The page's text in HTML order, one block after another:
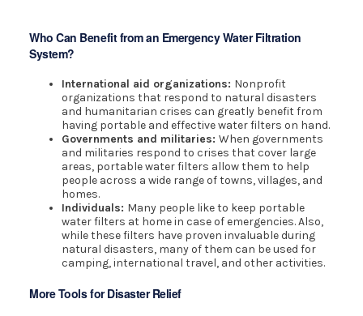
Who Can Benefit from an Emergency Water Filtration
System?
International aid organizations: Nonprofit
organizations that respond to natural disasters
and humanitarian crises can greatly benefit from
having portable and effective water filters on hand.
Governments and militaries:When governments
and militaries respond to crises that cover large
areas, portable water filters allow them to help
people across a wide range of towns, villages, and
homes.
Individuals: Many people like to keep portable
water filters at home in case of emergencies. Also,
while these filters have proven invaluable during
natural disasters, many of them can be used for
camping, international travel, and other activities.
More Tools for Disaster Relief